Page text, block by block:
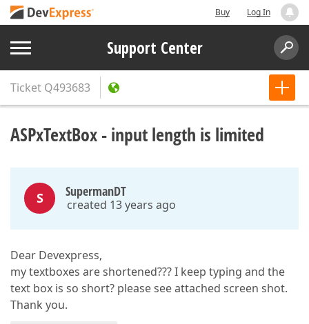
Buy Log In
Support Center
Ticket Q493683
ASPxTextBox - input length is limited
S SupermanDT
created 13 years ago
Dear Devexpress,
my textboxes are shortened??? I keep typing and the
text box is so short? please see attached screen shot.
Thank you.